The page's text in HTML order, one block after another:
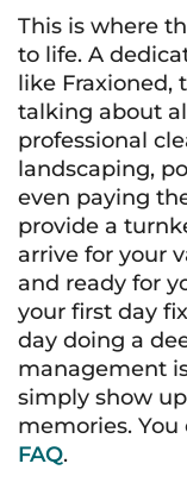
This is where
to life. A
like Fraxioned,
talking about
professional
landscaping,
even paying
provide a
arrive for your
and ready for
your first day
day doing a
management
simply show
memories.
FAQ.